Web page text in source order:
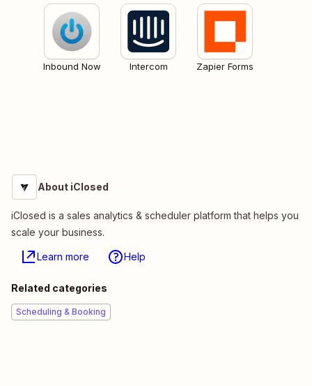
Inbound Now Intercom Zapier Forms
About iClosed
iClosed is a sales analytics & scheduler platform that helps you
scale your business.
Learn more Help
Related categories
Scheduling & Booking